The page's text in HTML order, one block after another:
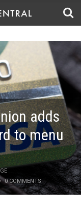
adds
to menu
0 COMMENTS